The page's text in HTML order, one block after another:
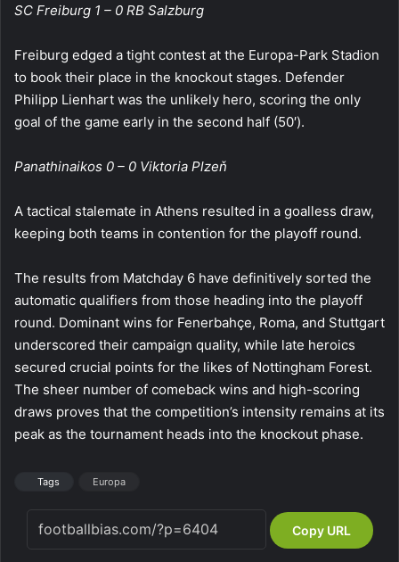
SC Freiburg 1 – 0 RB Salzburg
Freiburg edged a tight contest at the Europa-Park Stadion
to book their place in the knockout stages. Defender
Philipp Lienhart was the unlikely hero, scoring the only
goal of the game early in the second half (50′).
Panathinaikos 0 – 0 Viktoria Plzeň
A tactical stalemate in Athens resulted in a goalless draw,
keeping both teams in contention for the playoff round.
The results from Matchday 6 have definitively sorted the
automatic qualifiers from those heading into the playoff
round. Dominant wins for Fenerbahçe, Roma, and Stuttgart
underscored their campaign quality, while late heroics
secured crucial points for the likes of Nottingham Forest.
The sheer number of comeback wins and high-scoring
draws proves that the competition’s intensity remains at its
peak as the tournament heads into the knockout phase.
Tags Europa
Copy URL